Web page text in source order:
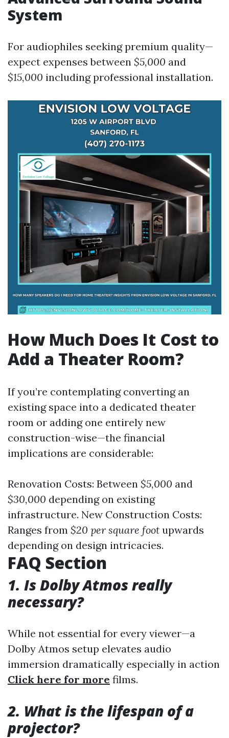
System
For audiophiles seeking premium quality—
expect expenses between $5,000 and
$15,000 including professional installation.
How Much Does It Cost to
Add a Theater Room?
If you’re contemplating converting an
existing space into a dedicated theater
room or adding one entirely new
construction-wise—the financial
implications are considerable:
Renovation Costs: Between $5,000 and
$30,000 depending on existing
infrastructure. New Construction Costs:
Ranges from $20 per square foot upwards
depending on design intricacies.
FAQ Section
1. Is Dolby Atmos really
necessary?
While not essential for every viewer—a
Dolby Atmos setup elevates audio
immersion dramatically especially in action
Click here for more films.
2. What is the lifespan of a
projector?